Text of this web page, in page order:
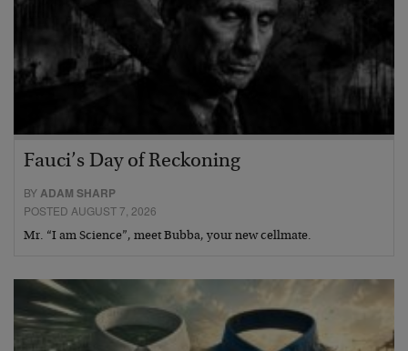
Fauci’s Day of Reckoning
BYADAM SHARP
POSTED AUGUST 7, 2026
Mr. “I am Science”, meet Bubba, your new cellmate.